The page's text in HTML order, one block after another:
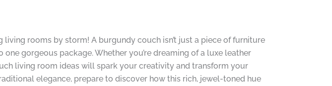
rooms by storm! A burgundy couch isn’t just a piece of furniture
gorgeous package. Whether you’re dreaming of a luxe leather
living room ideas will spark your creativity and transform your
elegance, prepare to discover how this rich, jewel-toned hue